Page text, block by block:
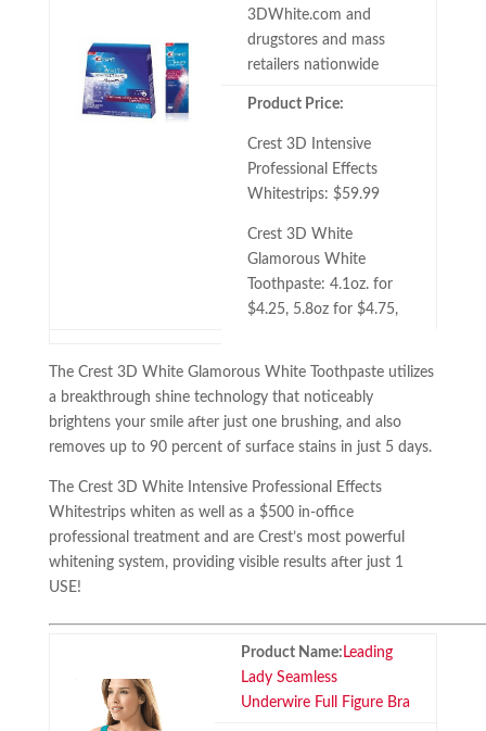
3DWhite.com and
drugstores and mass
retailers nationwide
Product Price:
Crest 3D Intensive
Professional Effects
Whitestrips: $59.99
Crest 3D White
Glamorous White
Toothpaste: 4.1oz. for
$4.25, 5.8oz for $4.75,
The Crest 3D White Glamorous White Toothpaste utilizes
a breakthrough shine technology that noticeably
brightens your smile after just one brushing, and also
removes up to 90 percent of surface stains in just 5 days.
The Crest 3D White Intensive Professional Effects
Whitestrips whiten as well as a $500 in-office
professional treatment and are Crest’s most powerful
whitening system, providing visible results after just 1
USE!
Product Name: Leading
Lady Seamless
Underwire Full Figure Bra